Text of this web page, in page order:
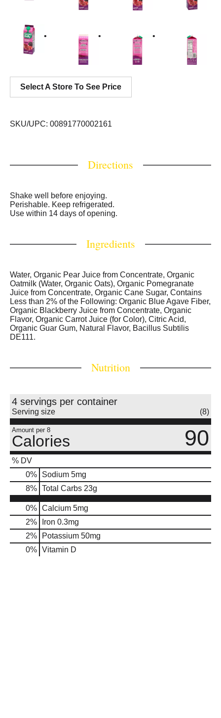
Select A Store To See Price
SKU/UPC: 00891770002161
Directions
Shake well before enjoying.
Perishable. Keep refrigerated.
Use within 14 days of opening.
Ingredients
Water, Organic Pear Juice from Concentrate, Organic
Oatmilk (Water, Organic Oats), Organic Pomegranate
Juice from Concentrate, Organic Cane Sugar, Contains
Less than 2% of the Following: Organic Blue Agave Fiber,
Organic Blackberry Juice from Concentrate, Organic
Flavor, Organic Carrot Juice (for Color), Citric Acid,
Organic Guar Gum, Natural Flavor, Bacillus Subtilis
DE111.
Nutrition
4 servings per container
Serving size (8)
Amount per 8
Calories 90
% DV
0% Sodium 5mg
8% Total Carbs 23g
0% Calcium 5mg
2%
Iron 0.3mg
2%
Potassium 50mg
0% Vitamin D